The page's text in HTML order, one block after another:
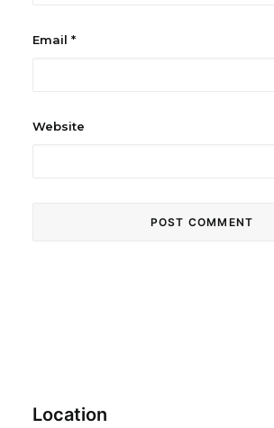
Email *
Website
Location